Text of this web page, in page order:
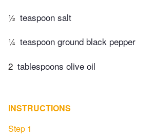
½ teaspoon salt
¼ teaspoon ground black pepper
2 tablespoons olive oil
INSTRUCTIONS
Step 1